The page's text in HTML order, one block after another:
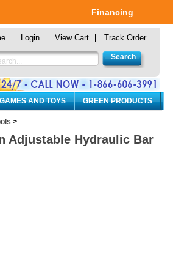
Financing
Login View Cart Track Order
AND TOYS GREEN PRODUCTS
>
Adjustable Hydraulic Bar